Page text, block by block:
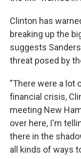
Clinton has
breaking up the
suggests
threat posed by
"There were a lot
financial crisis,
meeting New
over here, I'm
there in the
all kinds of ways